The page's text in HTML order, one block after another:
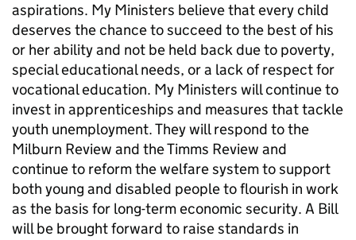
aspirations. My Ministers believe that every child
deserves the chance to succeed to the best of his
or her ability and not be held back due to poverty,
special educational needs, or a lack of respect for
vocational education. My Ministers will continue to
invest in apprenticeships and measures that tackle
youth unemployment. They will respond to the
Milburn Review and the Timms Review and
continue to reform the welfare system to support
both young and disabled people to flourish in work
as the basis for long-term economic security. A Bill
will be brought forward to raise standards in